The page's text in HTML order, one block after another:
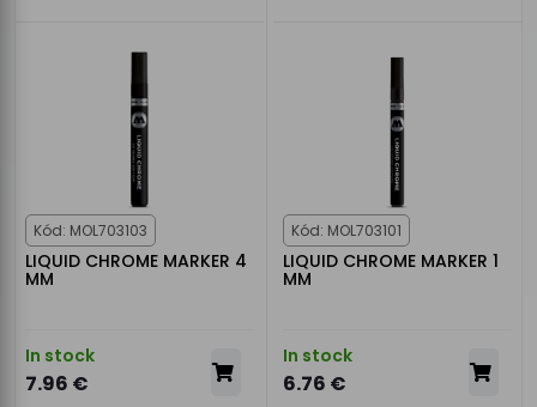
Kód: MOL703103
LIQUID CHROME MARKER 4
MM
In stock
7.96 €
Kód: MOL703101
LIQUID CHROME MARKER 1
MM
In stock
6.76 €